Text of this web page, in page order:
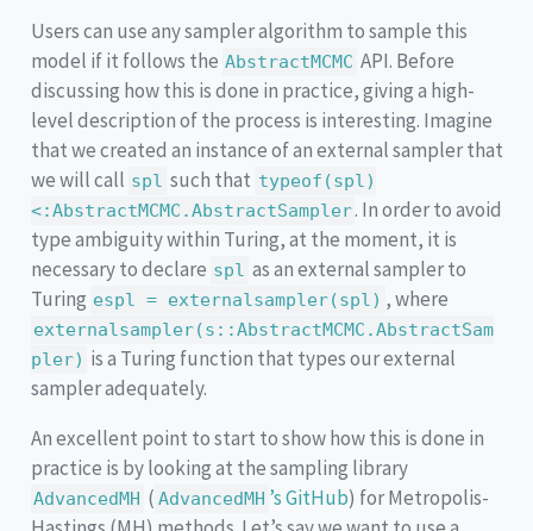
Users can use any sampler algorithm to sample this
model if it follows the AbstractMCMC API. Before
discussing how this is done in practice, giving a high-
level description of the process is interesting. Imagine
that we created an instance of an external sampler that
we will call spl such that typeof(spl)
<:AbstractMCMC.AbstractSampler. In order to avoid
type ambiguity within Turing, at the moment, it is
necessary to declare spl as an external sampler to
Turing espl = externalsampler(spl) , where
externalsampler(s::AbstractMCMC.AbstractSam
pler) is a Turing function that types our external
sampler adequately.
An excellent point to start to show how this is done in
practice is by looking at the sampling library
AdvancedMH ( AdvancedMH ’s GitHub) for Metropolis-